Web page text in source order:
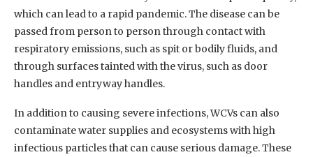
which can lead to a rapid pandemic. The disease can be
passed from person to person through contact with
respiratory emissions, such as spit or bodily fluids, and
through surfaces tainted with the virus, such as door
handles and entryway handles.
In addition to causing severe infections, WCVs can also
contaminate water supplies and ecosystems with high
infectious particles that can cause serious damage. These